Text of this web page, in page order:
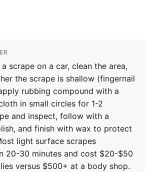
scrape on a car, clean the area,
the scrape is shallow (fingernail
rubbing compound with a
in small circles for 1-2
and inspect, follow with a
and finish with wax to protect
light surface scrapes
20-30 minutes and cost $20-$50
versus $500+ at a body shop.